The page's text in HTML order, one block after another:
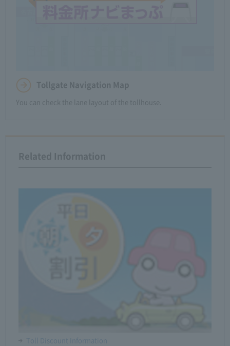
Tollgate Navigation Map
You can check the lane layout of the tollhouse.
Related Information
Toll Discount Information